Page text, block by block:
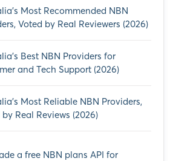
Most Recommended NBN
Voted by Real Reviewers (2026)
Best NBN Providers for
and Tech Support (2026)
Most Reliable NBN Providers,
Real Reviews (2026)
a free NBN plans API for